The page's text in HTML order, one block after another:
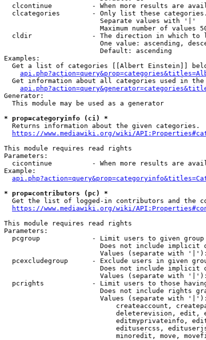
clcontinue          - When more results are
clcategories        - Only list these
                        Separate values with '|'
Maximum number of values
cldir               - The direction in which to
One value: ascending,
                        Default: ascending
Examples:
Get a list of categories [[Albert Einstein]]
Get information about all categories used in
Generator:
  This module may be used as a generator
* prop=categoryinfo (ci) *
  Returns information about the given categories.
https://www.mediawiki.org/wiki/
This module requires read rights
Parameters:
cicontinue          - When more results are
Example:
* prop=contributors (pc) *
Get the list of logged-in contributors and the
https://www.mediawiki.org/wiki/
This module requires read rights
Parameters:
pcgroup             - Limit users to given group
Does not include implicit
Values (separate with
pcexcludegroup      - Exclude users in given
Does not include implicit
Values (separate with
pcrights            - Limit users to those
Does not include rights
Values (separate with
createaccount,
deleterevision, edit,
editmyprivateinfo,
editusercss,
minoredit, move,